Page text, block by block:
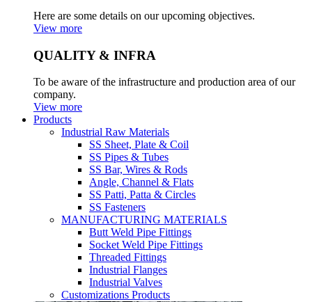
Here are some details on our upcoming objectives.
View more
QUALITY & INFRA
To be aware of the infrastructure and production area of our
company.
View more
Products
Industrial Raw Materials
SS Sheet, Plate & Coil
SS Pipes & Tubes
SS Bar, Wires & Rods
Angle, Channel & Flats
SS Patti, Patta & Circles
SS Fasteners
MANUFACTURING MATERIALS
Butt Weld Pipe Fittings
Socket Weld Pipe Fittings
Threaded Fittings
Industrial Flanges
Industrial Valves
Customizations Products